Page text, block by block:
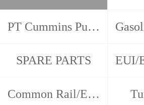
PT Cummins Pump and Injector Test Bench
SPARE PARTS
Common Rail/EUI/EUP/HEUI Tools